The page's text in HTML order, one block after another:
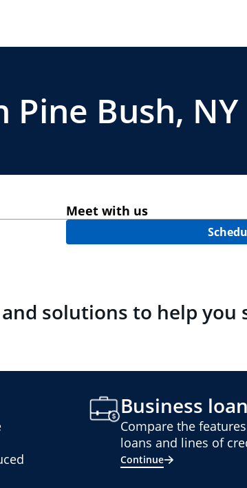
Pine Bush, NY
Meet with us
solutions to help you
Business
Compare the
loans and lines of
Continue